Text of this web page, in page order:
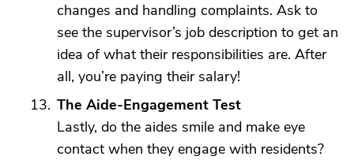
changes and handling complaints. Ask to
see the supervisor’s job description to get an
idea of what their responsibilities are. After
all, you’re paying their salary!
The Aide-Engagement Test
Lastly, do the aides smile and make eye
contact when they engage with residents?